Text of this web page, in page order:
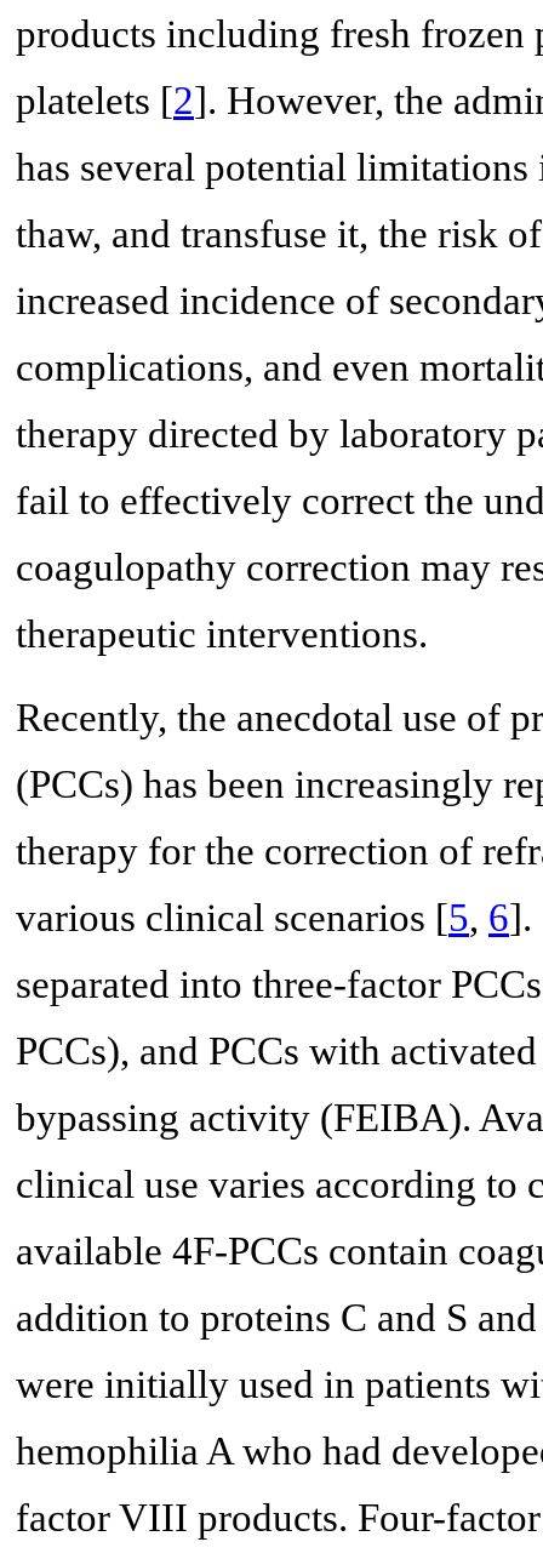
products including fresh frozen
platelets [2]. However, the
has several potential
thaw, and transfuse it, the risk
increased incidence of
complications, and even
therapy directed by laboratory
fail to effectively correct the
coagulopathy correction may
therapeutic interventions.
Recently, the anecdotal use of
(PCCs) has been increasingly
therapy for the correction of
various clinical scenarios [5, 6].
separated into three-factor
PCCs), and PCCs with
bypassing activity (FEIBA).
clinical use varies according to
available 4F-PCCs contain
addition to proteins C and S
were initially used in patients
hemophilia A who had
factor VIII products. Four-